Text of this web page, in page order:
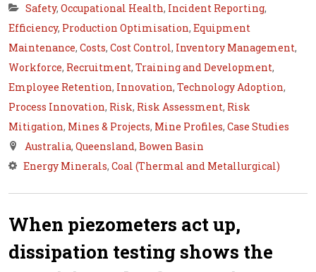
Safety, Occupational Health, Incident Reporting,
Efficiency, Production Optimisation, Equipment
Maintenance, Costs, Cost Control, Inventory Management,
Workforce, Recruitment, Training and Development,
Employee Retention, Innovation, Technology Adoption,
Process Innovation, Risk, Risk Assessment, Risk
Mitigation, Mines & Projects, Mine Profiles, Case Studies
Australia, Queensland, Bowen Basin
Energy Minerals, Coal (Thermal and Metallurgical)
When piezometers act up,
dissipation testing shows the